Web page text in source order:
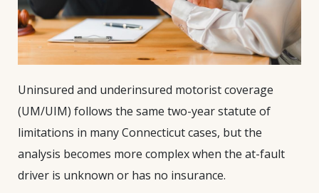
Uninsured and underinsured motorist coverage
(UM/UIM) follows the same two-year statute of
limitations in many Connecticut cases, but the
analysis becomes more complex when the at-fault
driver is unknown or has no insurance.